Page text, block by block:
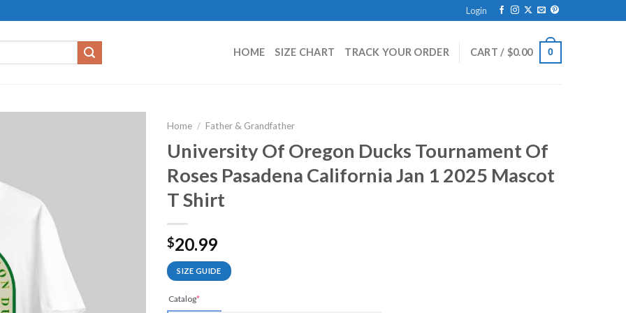
Login
HOME SIZE CHART TRACK YOUR ORDER CART / $0.00 0
Home / Father & Grandfather
University Of Oregon Ducks Tournament Of
Roses Pasadena California Jan 1 2025 Mascot
T Shirt
$20.99
SIZE GUIDE
Catalog*